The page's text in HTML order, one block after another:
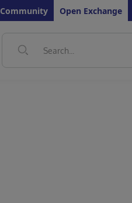
Community Open Exchange